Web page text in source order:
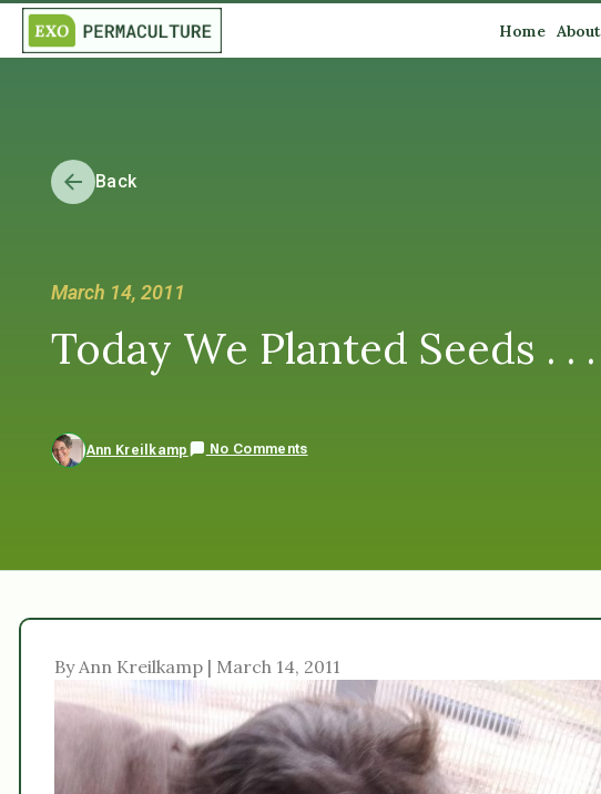
Home About
Back
March 14, 2011
Today We Planted Seeds . . .
Ann Kreilkamp No Comments
By Ann Kreilkamp | March 14, 2011